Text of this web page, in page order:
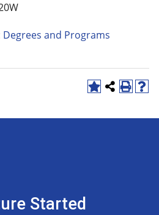
Degrees and Programs
Started